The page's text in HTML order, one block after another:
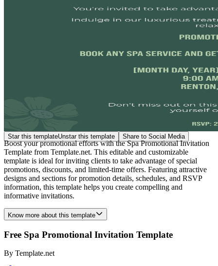
Star this templateUnstar this template Share to Social Media
Boost your promotional efforts with the Spa Promotional Invitation
Template from Template.net. This editable and customizable
template is ideal for inviting clients to take advantage of special
promotions, discounts, and limited-time offers. Featuring attractive
designs and sections for promotion details, schedules, and RSVP
information, this template helps you create compelling and
informative invitations.
Know more about this template
Free Spa Promotional Invitation Template
By Template.net